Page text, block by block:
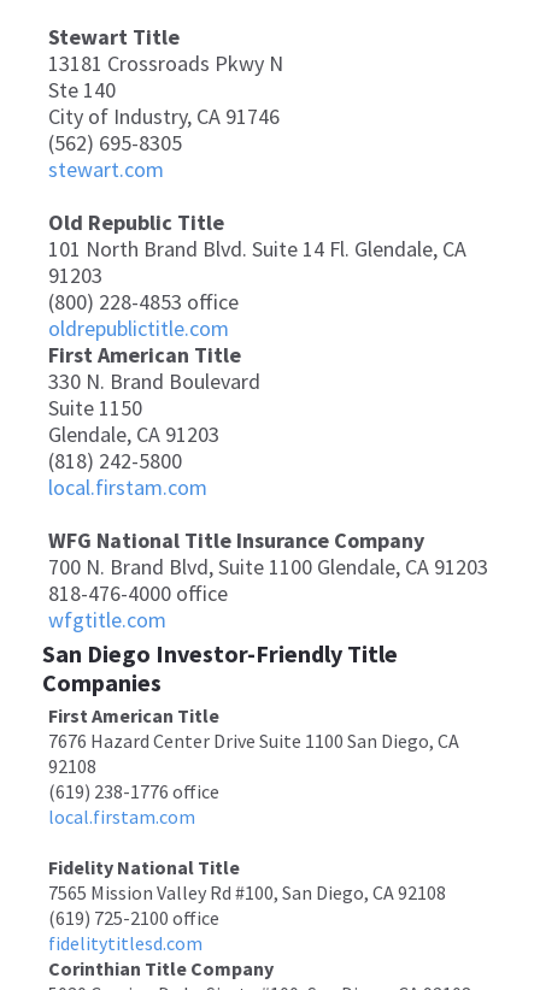
Stewart Title
13181 Crossroads Pkwy N
Ste 140
City of Industry, CA 91746
(562) 695-8305
stewart.com
Old Republic Title
101 North Brand Blvd. Suite 14 Fl. Glendale, CA
91203
(800) 228-4853 office
oldrepublictitle.com
First American Title
330 N. Brand Boulevard
Suite 1150
Glendale, CA 91203
(818) 242-5800
local.firstam.com
WFG National Title Insurance Company
700 N. Brand Blvd, Suite 1100 Glendale, CA 91203
818-476-4000 office
wfgtitle.com
San Diego Investor-Friendly Title
Companies
First American Title
7676 Hazard Center Drive Suite 1100 San Diego, CA
92108
(619) 238-1776 office
local.firstam.com
Fidelity National Title
7565 Mission Valley Rd #100, San Diego, CA 92108
(619) 725-2100 office
fidelitytitlesd.com
Corinthian Title Company